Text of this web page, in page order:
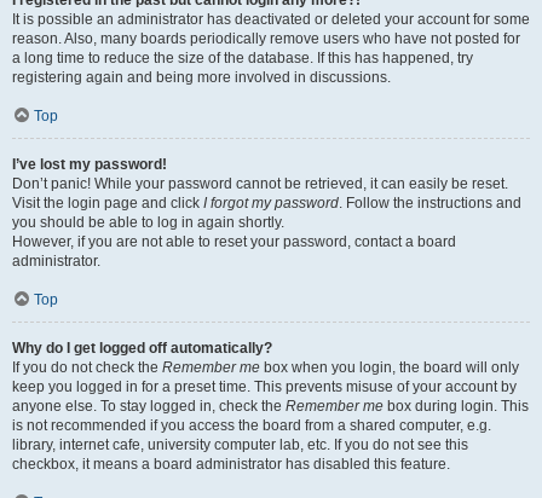
It is possible an administrator has deactivated or deleted your account for some
reason. Also, many boards periodically remove users who have not posted for
a long time to reduce the size of the database. If this has happened, try
registering again and being more involved in discussions.
Top
I’ve lost my password!
Don’t panic! While your password cannot be retrieved, it can easily be reset.
Visit the login page and click I forgot my password . Follow the instructions and
you should be able to log in again shortly.
However, if you are not able to reset your password, contact a board
administrator.
Top
Why do I get logged off automatically?
If you do not check the Remember me box when you login, the board will only
keep you logged in for a preset time. This prevents misuse of your account by
anyone else. To stay logged in, check the Remember me box during login. This
is not recommended if you access the board from a shared computer, e.g.
library, internet cafe, university computer lab, etc. If you do not see this
checkbox, it means a board administrator has disabled this feature.